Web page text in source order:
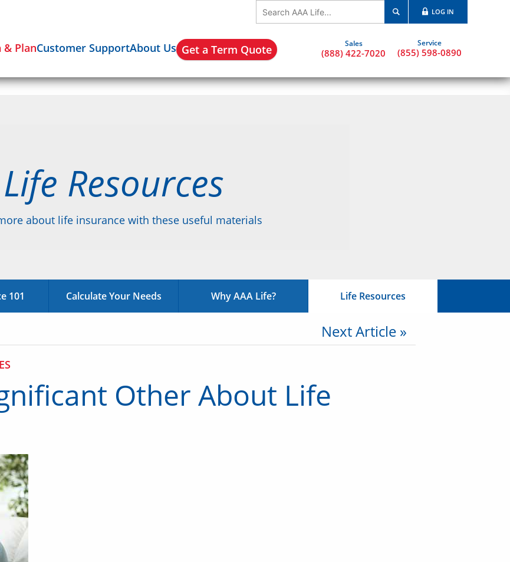
LOG IN
& PlanCustomer SupportAbout Us Get a Term Quote (888) 422-7020 (855) 598-0890
Life Resources
about life insurance with these useful materials
101 Calculate Your Needs Why AAA Life? Life Resources
Next Article »
Other About Life